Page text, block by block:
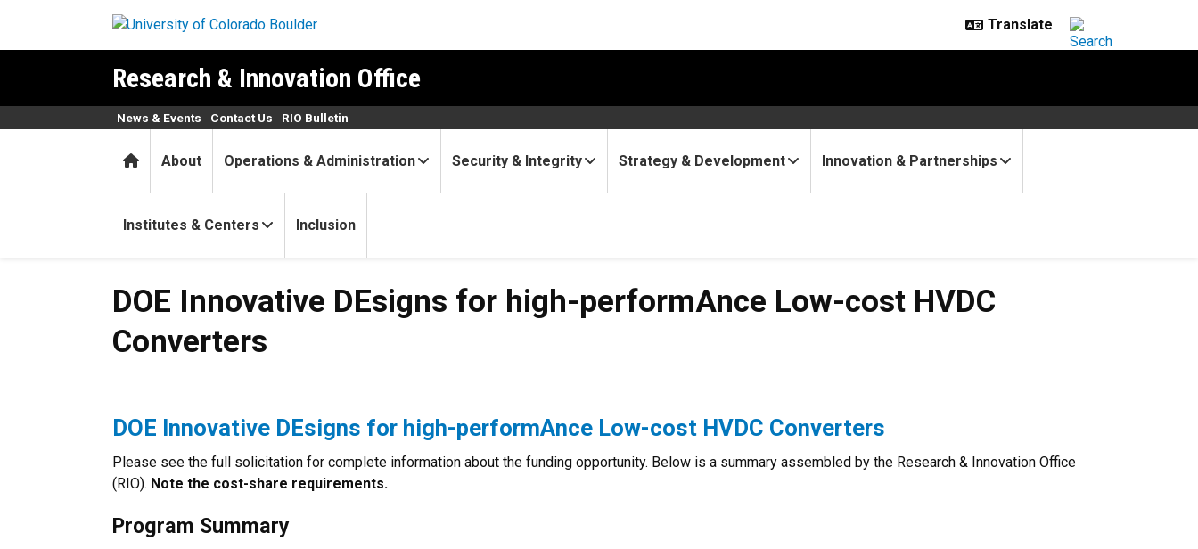
Research & Innovation Office
HomeAbout Operations & Administration Security & Integrity Strategy & Development Innovation & Partnerships
Institutes & Centers Inclusion
News & Events Contact Us RIO Bulletin
DOE Innovative DEsigns for high-performAnce Low-cost HVDC Converters
DOE Innovative DEsigns for high-performAnce Low-cost HVDC
Converters
DOE Innovative DEsigns for high-performAnce Low-cost HVDC Converters
Please see the full solicitation for complete information about the funding opportunity. Below is a summary assembled by the Research & Innovation Office
(RIO). Note the cost-share requirements.
Program Summary